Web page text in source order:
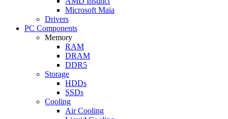
Microsoft Maia
Drivers
PC Components
Memory
RAM
DRAM
DDR5
Storage
HDDs
SSDs
Cooling
Air Cooling